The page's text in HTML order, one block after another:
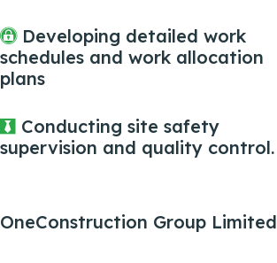
Developing detailed work
schedules and work allocation
plans
Conducting site safety
supervision and quality control.
OneConstruction Group Limited